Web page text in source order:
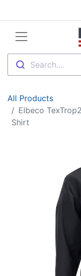
Search....
All Products
Elbeco
Shirt